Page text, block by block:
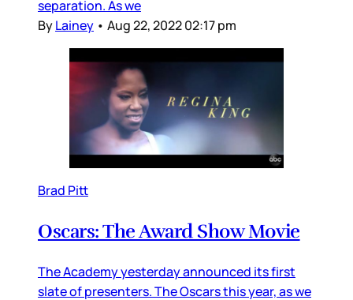
separation. As we
ByLainey • Aug 22, 2022 02:17 pm
Brad Pitt
Oscars: The Award Show Movie
The Academy yesterday announced its first
slate of presenters. The Oscars this year, as we